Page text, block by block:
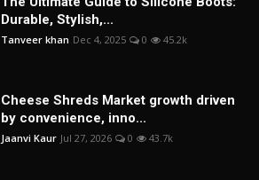
Durable, Stylish,...
Tanveer khan Dec 4, 2025 0 45.2k
Cheese Shreds Market growth driven
by convenience, inno...
Jaanvi Kaur Jul 27, 2026 0 43.7k